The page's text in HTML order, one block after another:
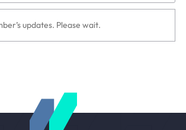
updates. Please wait.